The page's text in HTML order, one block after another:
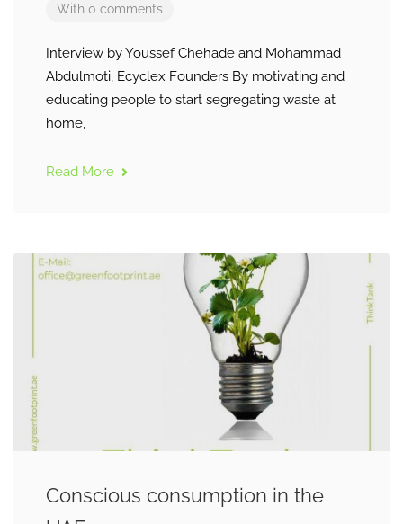
With 0 comments
Interview by Youssef Chehade and Mohammad
Abdulmoti, Ecyclex Founders By motivating and
educating people to start segregating waste at
home,
Read More
Conscious consumption in the